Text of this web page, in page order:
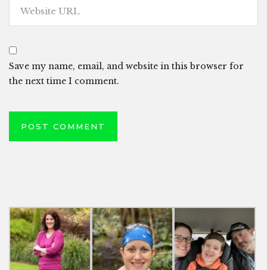
Save my name, email, and website in this browser for
the next time I comment.